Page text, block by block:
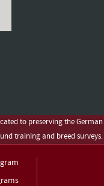
to preserving the German
training and breed surveys.